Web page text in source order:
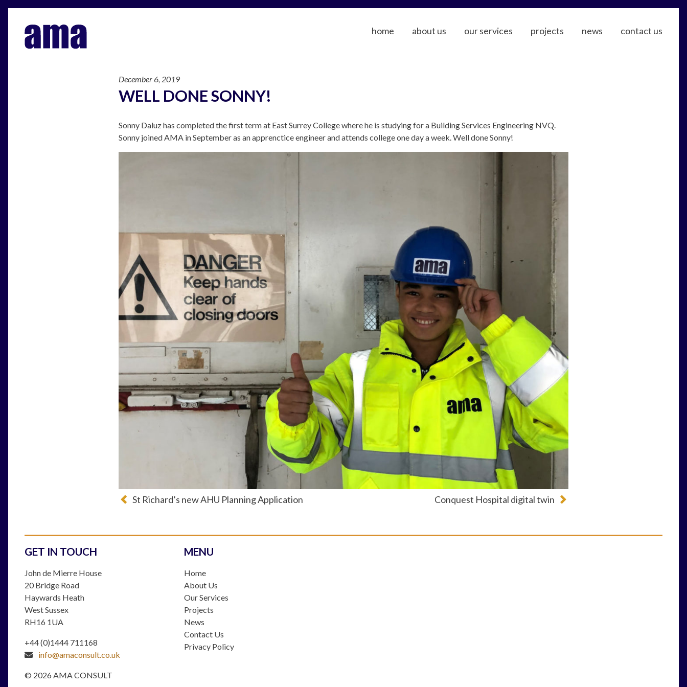
home about us our services projects news contact us
December 6, 2019
WELL DONE SONNY!
Sonny Daluz has completed the first term at East Surrey College where he is studying for a Building Services Engineering NVQ.
Sonny joined AMA in September as an apprenctice engineer and attends college one day a week. Well done Sonny!
St Richard’s new AHU Planning Application Conquest Hospital digital twin
GET IN TOUCH
John de Mierre House
20 Bridge Road
Haywards Heath
West Sussex
RH16 1UA
+44 (0)1444 711168
info@amaconsult.co.uk
© 2026 AMA CONSULT
MENU
Home
About Us
Our Services
Projects
News
Contact Us
Privacy Policy